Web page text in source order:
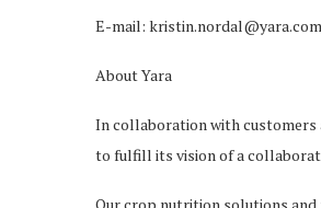
E-mail: kristin.nordal@yara.com
About Yara
In collaboration with
to fulfill its vision of a